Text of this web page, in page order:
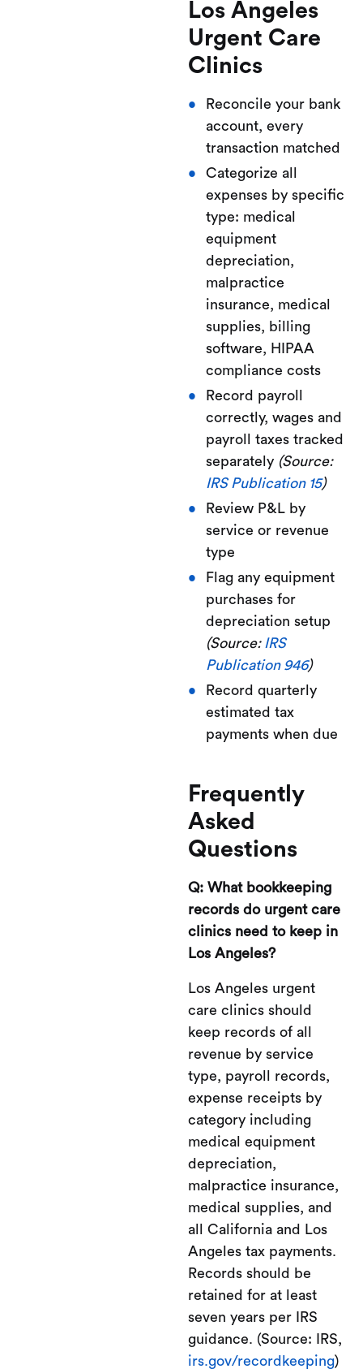
Los Angeles
Urgent Care
Clinics
Reconcile your bank
account, every
transaction matched
Categorize all
expenses by specific
type: medical
equipment
depreciation,
malpractice
insurance, medical
supplies, billing
software, HIPAA
compliance costs
Record payroll
correctly, wages and
payroll taxes tracked
separately (Source:
IRS Publication 15)
Review P&L by
service or revenue
type
Flag any equipment
purchases for
depreciation setup
(Source: IRS
Publication 946)
Record quarterly
estimated tax
payments when due
Frequently
Asked
Questions
Q: What bookkeeping
records do urgent care
clinics need to keep in
Los Angeles?
Los Angeles urgent
care clinics should
keep records of all
revenue by service
type, payroll records,
expense receipts by
category including
medical equipment
depreciation,
malpractice insurance,
medical supplies, and
all California and Los
Angeles tax payments.
Records should be
retained for at least
seven years per IRS
guidance. (Source: IRS,
irs.gov/recordkeeping)